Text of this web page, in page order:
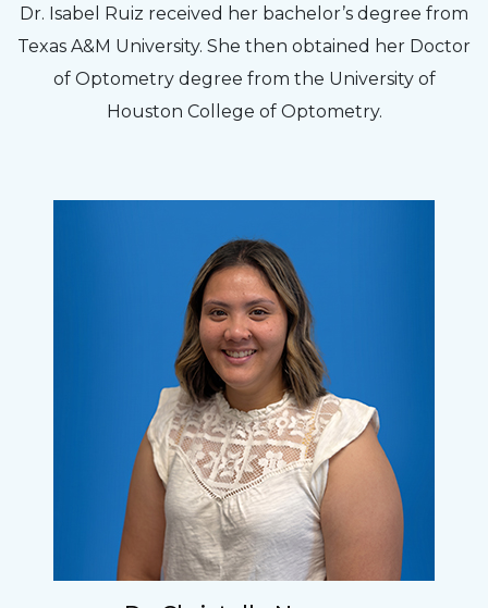
Dr. Isabel Ruiz received her bachelor’s degree from
Texas A&M University. She then obtained her Doctor
of Optometry degree from the University of
Houston College of Optometry.